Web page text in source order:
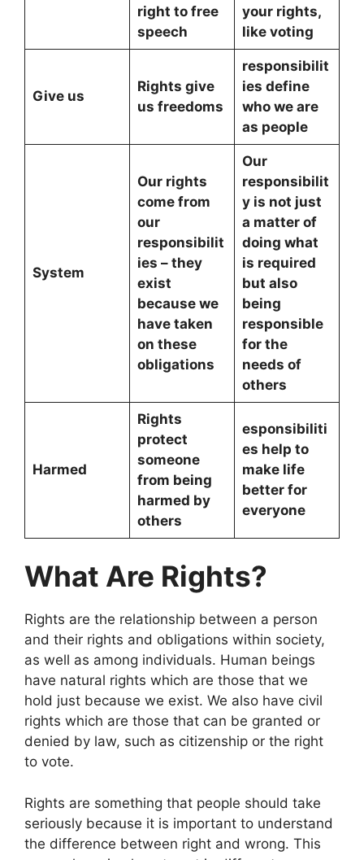
right to free
speech
your rights,
like voting
Give us
Rights give
us freedoms
responsibilit
ies define
who we are
as people
System
Our rights
come from
our
responsibilit
ies – they
exist
because we
have taken
on these
obligations
Our
responsibilit
y is not just
a matter of
doing what
is required
but also
being
responsible
for the
needs of
others
Harmed
Rights
protect
someone
from being
harmed by
others
esponsibiliti
es help to
make life
better for
everyone
What Are Rights?
Rights are the relationship between a person
and their rights and obligations within society,
as well as among individuals. Human beings
have natural rights which are those that we
hold just because we exist. We also have civil
rights which are those that can be granted or
denied by law, such as citizenship or the right
to vote.
Rights are something that people should take
seriously because it is important to understand
the difference between right and wrong. This